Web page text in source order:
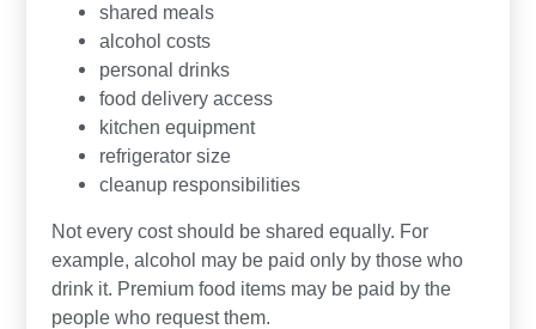
shared meals
alcohol costs
personal drinks
food delivery access
kitchen equipment
refrigerator size
cleanup responsibilities
Not every cost should be shared equally. For
example, alcohol may be paid only by those who
drink it. Premium food items may be paid by the
people who request them.